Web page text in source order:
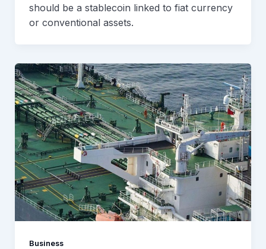
should be a stablecoin linked to fiat currency
or conventional assets.
Business